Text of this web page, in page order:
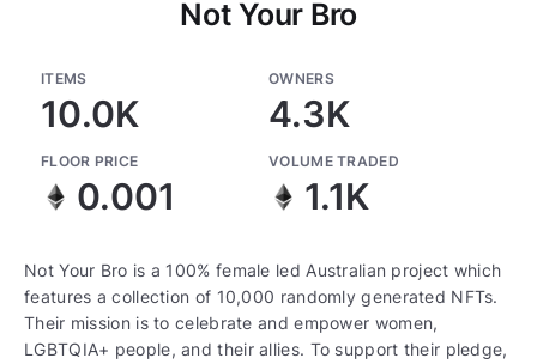
Not Your Bro
ITEMS
10.0K
OWNERS
4.3K
FLOOR PRICE
0.001
VOLUME TRADED
1.1K
Not Your Bro is a 100% female led Australian project which
features a collection of 10,000 randomly generated NFTs.
Their mission is to celebrate and empower women,
LGBTQIA+ people, and their allies. To support their pledge,